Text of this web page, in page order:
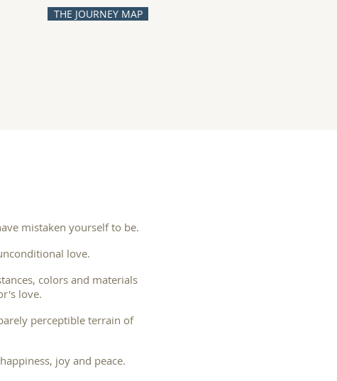
THE JOURNEY MAP
mistaken yourself to be.
love.
colors and materials
love.
perceptible terrain of
joy and peace.